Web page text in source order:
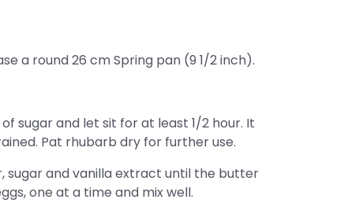
a round 26 cm Spring pan (9 1/2 inch).
sugar and let sit for at least 1/2 hour. It
Pat rhubarb dry for further use.
and vanilla extract until the butter
one at a time and mix well.